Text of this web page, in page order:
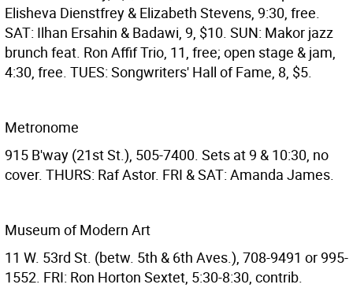
Elisheva Dienstfrey & Elizabeth Stevens, 9:30, free.
SAT: Ilhan Ersahin & Badawi, 9, $10. SUN: Makor jazz
brunch feat. Ron Affif Trio, 11, free; open stage & jam,
4:30, free. TUES: Songwriters' Hall of Fame, 8, $5.
Metronome
915 B'way (21st St.), 505-7400. Sets at 9 & 10:30, no
cover. THURS: Raf Astor. FRI & SAT: Amanda James.
Museum of Modern Art
11 W. 53rd St. (betw. 5th & 6th Aves.), 708-9491 or 995-
1552. FRI: Ron Horton Sextet, 5:30-8:30, contrib.